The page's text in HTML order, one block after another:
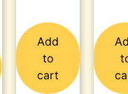
Add
to
cart